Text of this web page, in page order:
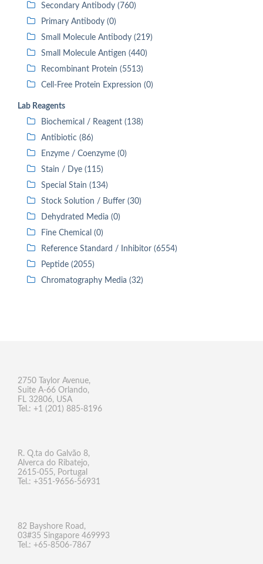
Secondary Antibody (760)
Primary Antibody (0)
Small Molecule Antibody (219)
Small Molecule Antigen (440)
Recombinant Protein (5513)
Cell-Free Protein Expression (0)
Lab Reagents
Biochemical / Reagent (138)
Antibiotic (86)
Enzyme / Coenzyme (0)
Stain / Dye (115)
Special Stain (134)
Stock Solution / Buffer (30)
Dehydrated Media (0)
Fine Chemical (0)
Reference Standard / Inhibitor (6554)
Peptide (2055)
Chromatography Media (32)
2750 Taylor Avenue,
Suite A-66 Orlando,
FL 32806, USA
Tel.: +1 (201) 885-8196
R. Q.ta do Galvão 8,
Alverca do Ribatejo,
2615-055, Portugal
Tel.: +351-9656-56931
82 Bayshore Road,
03#35 Singapore 469993
Tel.: +65-8506-7867